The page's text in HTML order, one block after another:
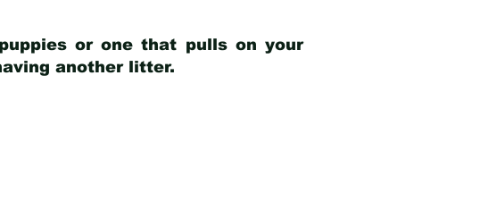
or one that pulls on your
another litter.